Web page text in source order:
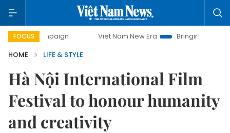
FOCUS Viet Nam New Era
Bringing Resolutions to Life
HOME
LIFE & STYLE
Hà Nội International Film
Festival to honour humanity
and creativity